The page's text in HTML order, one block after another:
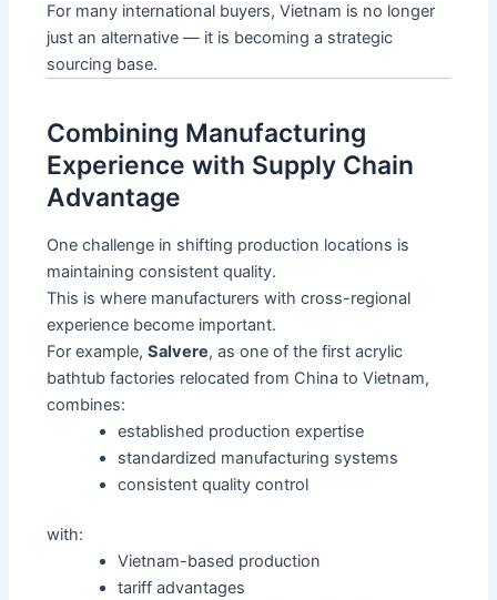
For many international buyers, Vietnam is no longer
just an alternative — it is becoming a strategic
sourcing base.
Combining Manufacturing
Experience with Supply Chain
Advantage
One challenge in shifting production locations is
maintaining consistent quality.
This is where manufacturers with cross-regional
experience become important.
For example,Salvere, as one of the first acrylic
bathtub factories relocated from China to Vietnam,
combines:
established production expertise
standardized manufacturing systems
consistent quality control
with:
Vietnam-based production
tariff advantages